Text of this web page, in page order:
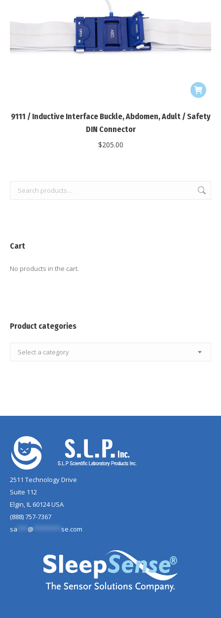
9111 / Inductive Interface Buckle, Abdomen, Adult / Safety
DIN Connector
$205.00
Cart
No products in the cart.
Product categories
Select a category
2511 Technology Drive
Suite 112
Elgin, IL 60124 USA
(888) 757-7367
sa
@ se.com